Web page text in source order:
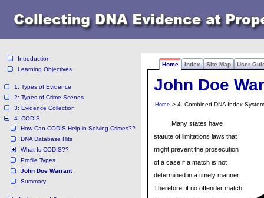
Home Index Site Map User
Introduction
Learning Objectives
1: Types of Evidence
2: Types of Crime Scenes
3: Evidence Collection
4: CODIS
How Can CODIS Help in Solving Crimes??
DNA Database Hits
What Is CODIS??
Profile Types
John Doe Warrant
Summary
John Doe
Home > 4. Combined DNA Index
Many states have
statute of limitations laws that
might prevent the prosecution
of a case if a match is not
determined in a timely manner.
Therefore, if no offender match